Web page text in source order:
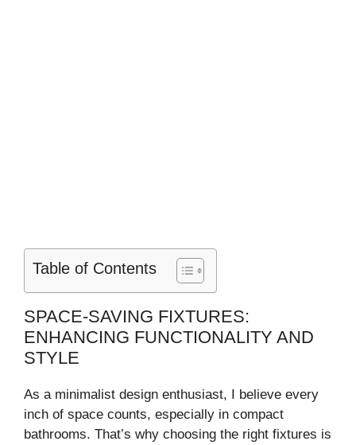
Table of Contents
SPACE-SAVING FIXTURES:
ENHANCING FUNCTIONALITY AND
STYLE
As a minimalist design enthusiast, I believe every
inch of space counts, especially in compact
bathrooms. That’s why choosing the right fixtures is